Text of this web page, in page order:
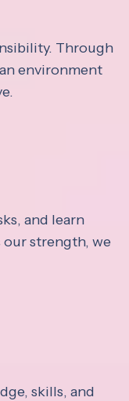
Through
environment
and learn
strength, we
skills, and